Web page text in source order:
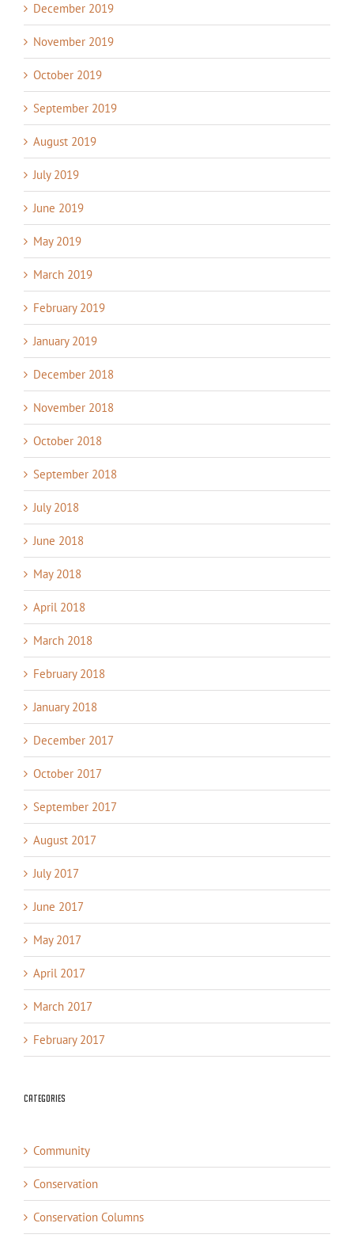
December 2019
November 2019
October 2019
September 2019
August 2019
July 2019
June 2019
May 2019
March 2019
February 2019
January 2019
December 2018
November 2018
October 2018
September 2018
July 2018
June 2018
May 2018
April 2018
March 2018
February 2018
January 2018
December 2017
October 2017
September 2017
August 2017
July 2017
June 2017
May 2017
April 2017
March 2017
February 2017
Categories
Community
Conservation
Conservation Columns